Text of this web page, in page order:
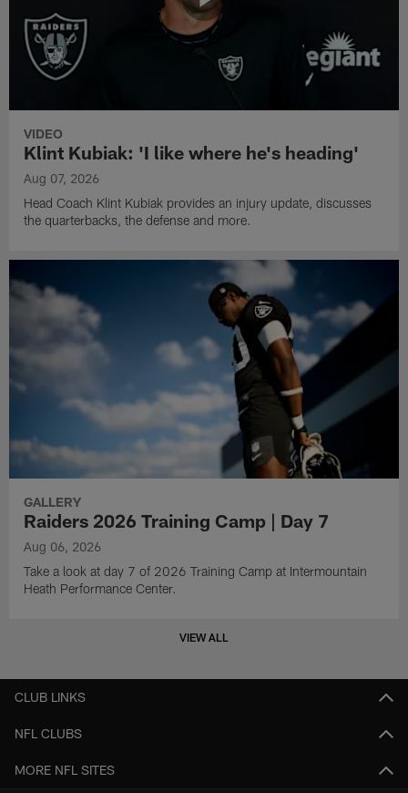
VIDEO
Klint Kubiak: 'I like where he's heading'
Aug 07, 2026
Head Coach Klint Kubiak provides an injury update, discusses
the quarterbacks, the defense and more.
GALLERY
Raiders 2026 Training Camp | Day 7
Aug 06, 2026
Take a look at day 7 of 2026 Training Camp at Intermountain
Heath Performance Center.
VIEW ALL
CLUB LINKS
NFL CLUBS
MORE NFL SITES